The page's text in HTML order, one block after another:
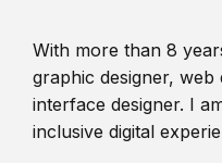
With more than 8
graphic designer,
interface designer. I
inclusive digital